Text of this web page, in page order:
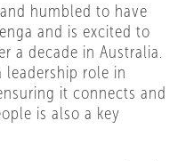
humbled to have
and is excited to
a decade in Australia.
leadership role in
it connects and
is also a key